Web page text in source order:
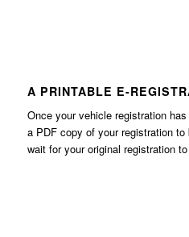
A PRINTABLE E-
Once your vehicle registration
a PDF copy of your registration
wait for your original registration